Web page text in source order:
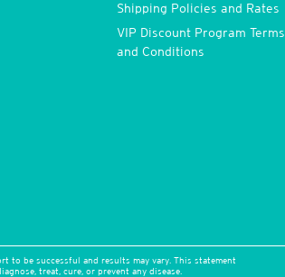
Shipping Policies and Rates
VIP Discount Program Terms
and Conditions
to be successful and results may vary. This statement
treat, cure, or prevent any disease.